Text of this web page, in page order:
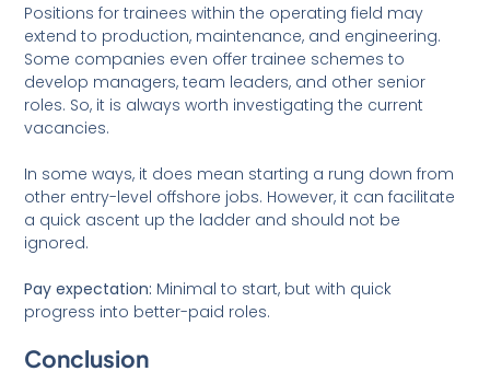
Positions for trainees within the operating field may
extend to production, maintenance, and engineering.
Some companies even offer trainee schemes to
develop managers, team leaders, and other senior
roles. So, it is always worth investigating the current
vacancies.
In some ways, it does mean starting a rung down from
other entry-level offshore jobs. However, it can facilitate
a quick ascent up the ladder and should not be
ignored.
Pay expectation: Minimal to start, but with quick
progress into better-paid roles.
Conclusion